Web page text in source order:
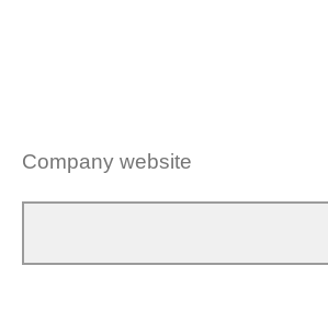
Company website